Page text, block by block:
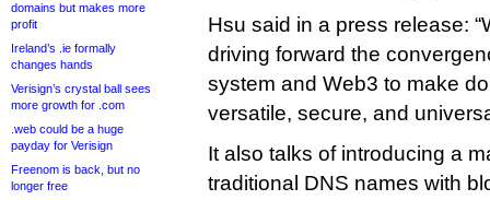
domains but makes more
profit
Ireland’s .ie formally
changes hands
Verisign’s crystal ball sees
more growth for .com
.web could be a huge
payday for Verisign
Freenom is back, but no
longer free
Hsu said in a press release:
driving forward the
system and Web3 to make
versatile, secure, and
It also talks of introducing a
traditional DNS names with